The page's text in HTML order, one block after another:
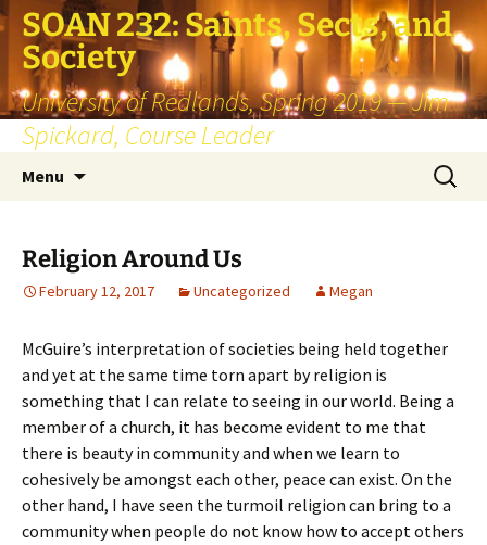
SOAN 232: Saints, Sects, and
Society
University of Redlands, Spring 2019 — Jim
Spickard, Course Leader
Menu
Search
for:
Religion Around Us
February 12, 2017 Uncategorized Megan
McGuire’s interpretation of societies being held together
and yet at the same time torn apart by religion is
something that I can relate to seeing in our world. Being a
member of a church, it has become evident to me that
there is beauty in community and when we learn to
cohesively be amongst each other, peace can exist. On the
other hand, I have seen the turmoil religion can bring to a
community when people do not know how to accept others